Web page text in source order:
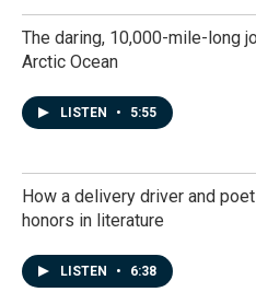
The daring, 10,000-mile-long
Arctic Ocean
LISTEN • 5:55
How a delivery driver and
honors in literature
LISTEN • 6:38